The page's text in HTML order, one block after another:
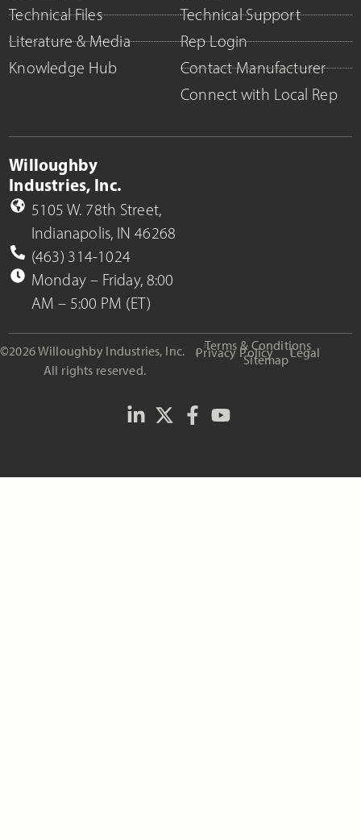
Technical Files
Literature & Media
Knowledge Hub
Technical Support
Rep Login
Contact Manufacturer
Connect with Local Rep
Willoughby
Industries, Inc.
5105 W. 78th Street,
Indianapolis, IN 46268
(463) 314-1024
Monday – Friday, 8:00
AM – 5:00 PM (ET)
©2026 Willoughby Industries, Inc.
All rights reserved.
Terms & Conditions
Privacy Policy Legal
Sitemap